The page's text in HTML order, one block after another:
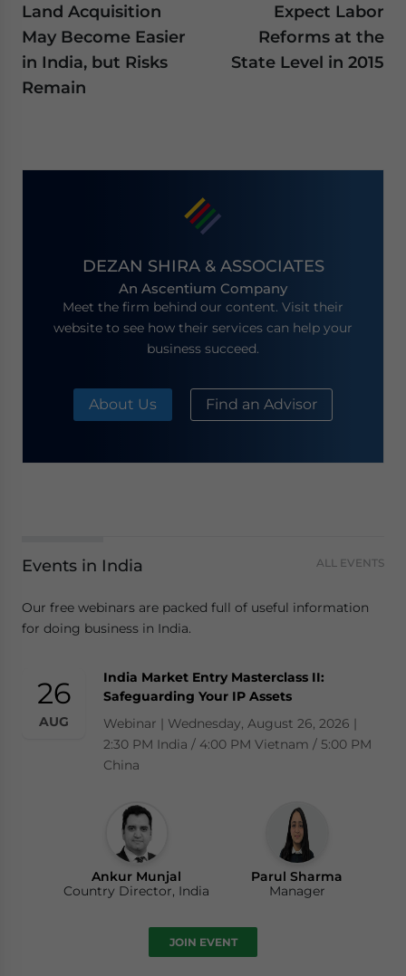
Land Acquisition
May Become Easier
in India, but Risks
Remain
Expect Labor
Reforms at the
State Level in 2015
DEZAN SHIRA & ASSOCIATES
An Ascentium Company
Meet the firm behind our content. Visit their
website to see how their services can help your
business succeed.
About Us Find an Advisor
Events in India ALL EVENTS
Our free webinars are packed full of useful information
for doing business in India.
26
AUG
India Market Entry Masterclass II:
Safeguarding Your IP Assets
Webinar | Wednesday, August 26, 2026 |
2:30 PM India / 4:00 PM Vietnam / 5:00 PM
China
Ankur Munjal
Country Director, India
Parul Sharma
Manager
JOIN EVENT